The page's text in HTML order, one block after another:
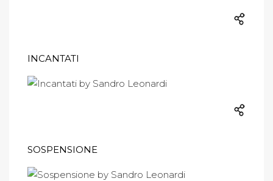
INCANTATI
SOSPENSIONE